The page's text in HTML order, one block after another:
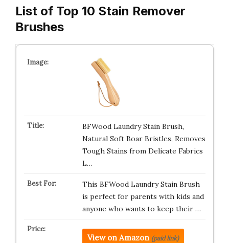
List of Top 10 Stain Remover
Brushes
BFWood Laundry Stain Brush,
Natural Soft Boar Bristles, Removes
Tough Stains from Delicate Fabrics
L…
This BFWood Laundry Stain Brush
is perfect for parents with kids and
anyone who wants to keep their …
View on Amazon (paid link)